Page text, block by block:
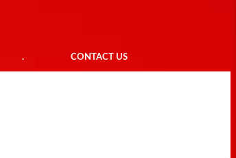
. CONTACT US